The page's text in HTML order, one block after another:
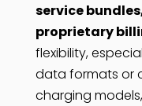
service
proprietary
flexibility,
data formats or
charging